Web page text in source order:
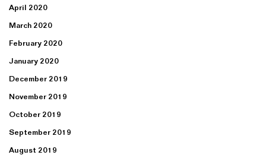
April 2020
March 2020
February 2020
January 2020
December 2019
November 2019
October 2019
September 2019
August 2019